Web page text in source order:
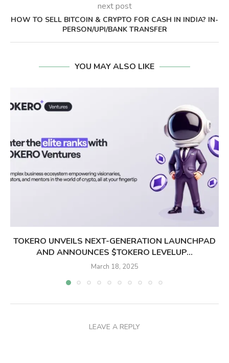
next post
HOW TO SELL BITCOIN & CRYPTO FOR CASH IN INDIA? IN-
PERSON/UPI/BANK TRANSFER
YOU MAY ALSO LIKE
TOKERO UNVEILS NEXT-GENERATION LAUNCHPAD
AND ANNOUNCES $TOKERO LEVELUP...
March 18, 2025
LEAVE A REPLY